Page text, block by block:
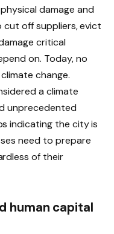
damage and
off suppliers, evict
critical
on. Today, no
change.
a climate
unprecedented
indicating the city is
need to prepare
of their
human capital